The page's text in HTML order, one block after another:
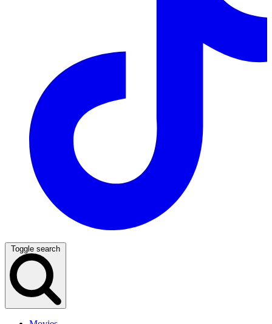
Toggle search